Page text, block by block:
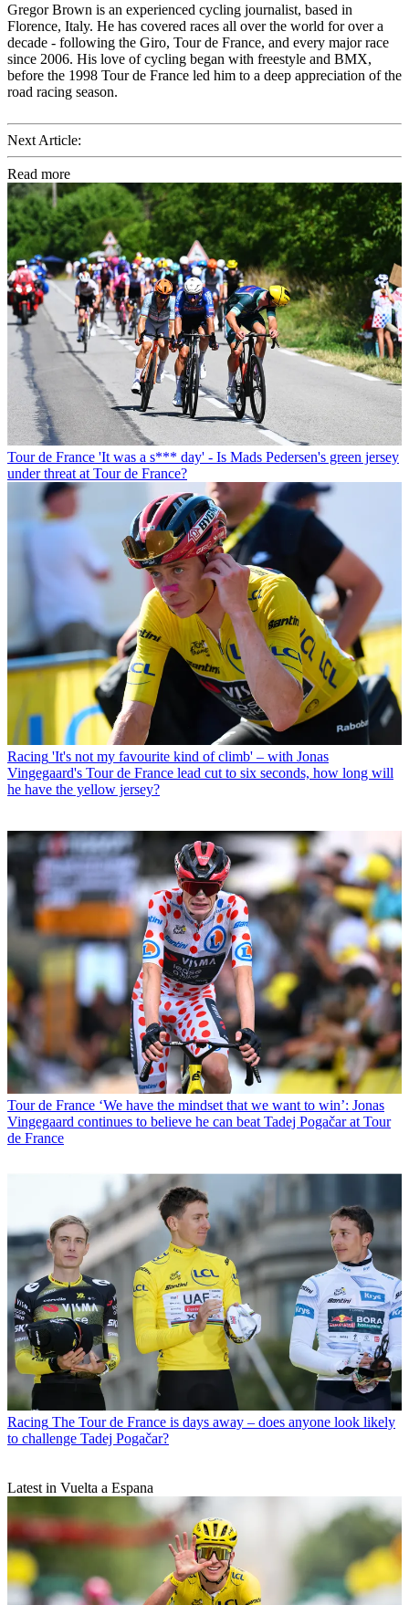
Gregor Brown is an experienced cycling journalist, based in
Florence, Italy. He has covered races all over the world for over a
decade - following the Giro, Tour de France, and every major race
since 2006. His love of cycling began with freestyle and BMX,
before the 1998 Tour de France led him to a deep appreciation of the
road racing season.
Next Article:
Read more
Tour de France 'It was a s*** day' - Is Mads Pedersen's green jersey
under threat at Tour de France?
Racing 'It's not my favourite kind of climb' – with Jonas
Vingegaard's Tour de France lead cut to six seconds, how long will
he have the yellow jersey?
Tour de France ‘We have the mindset that we want to win’: Jonas
Vingegaard continues to believe he can beat Tadej Pogačar at Tour
de France
Racing The Tour de France is days away – does anyone look likely
to challenge Tadej Pogačar?
Latest in Vuelta a Espana